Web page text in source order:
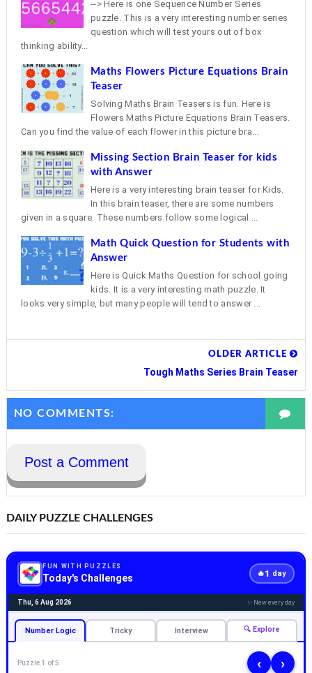
--> Here is one Sequence Number Series
puzzle. This is a very interesting number series
question which will test yours out of box
thinking ability...
Maths Flowers Picture Equations Brain
Teaser
Solving Maths Brain Teasers is fun. Here is
Flowers Maths Picture Equations Brain Teasers.
Can you find the value of each flower in this picture bra...
Missing Section Brain Teaser for kids
with Answer
Here is a very interesting brain teaser for Kids.
In this brain teaser, there are some numbers
given in a square. These numbers follow some logical ...
Math Quick Question for Students with
Answer
Here is Quick Maths Question for school going
kids. It is a very interesting math puzzle. It
looks very simple, but many people will tend to answer ...
OLDER ARTICLE
Tough Maths Series Brain Teaser
NO COMMENTS:
Post a Comment
DAILY PUZZLE CHALLENGES
FUN WITH PUZZLES
Today's Challenges 🔥1 day
Thu, 6 Aug 2026 ✨ New every day
Number Logic Tricky Interview 🔍 Explore
Puzzle 1 of 5 ‹ ›